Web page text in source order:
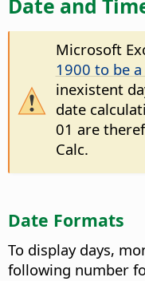
Date and
Microsoft
1900 to be
inexistent
date
01 are
Calc.
Date Formats
To display days,
following number